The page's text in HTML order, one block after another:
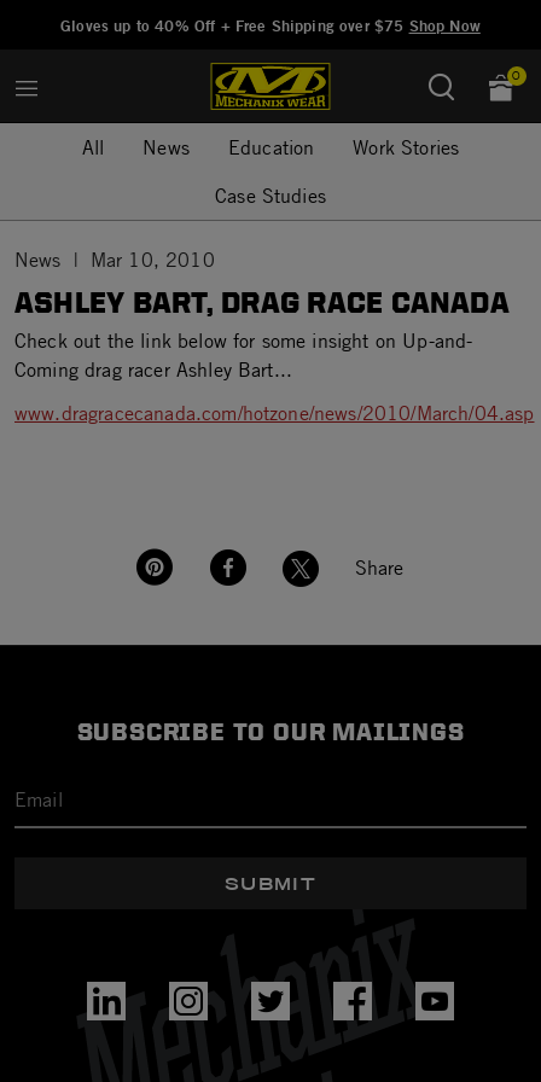
Gloves up to 40% Off + Free Shipping over $75 Shop Now
0
All News Education
Work Stories
Case Studies
News Mar 10, 2010
ASHLEY BART, DRAG RACE CANADA
Check out the link below for some insight on Up-and-
Coming drag racer Ashley Bart...
www.dragracecanada.com/hotzone/news/2010/March/04.asp
Share
SUBSCRIBE TO OUR MAILINGS
SUBMIT
Added to Manage Wishlist